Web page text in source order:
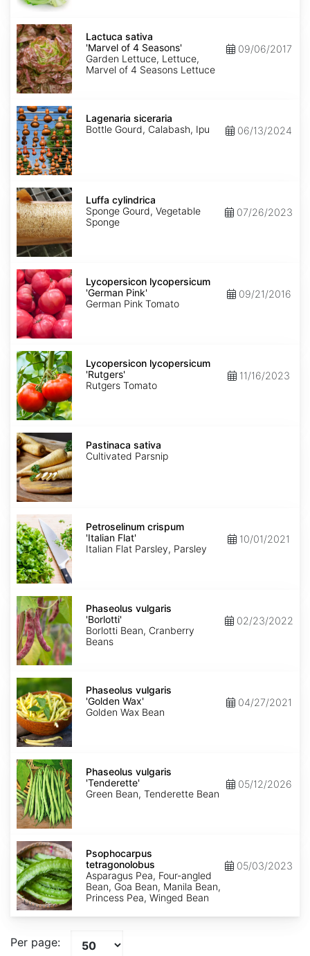
Lactuca
sativa
'Marvel
of
4
Seasons'
Lactuca sativa
'Marvel of 4 Seasons'
Garden Lettuce, Lettuce,
Marvel of 4 Seasons Lettuce
09/06/2017
Lagenaria
siceraria
Lagenaria siceraria
Bottle Gourd, Calabash, Ipu
06/13/2024
Luffa
cylindrica
Luffa cylindrica
Sponge Gourd, Vegetable
Sponge
07/26/2023
Lycopersicon
lycopersicum
'German
Pink'
Lycopersicon lycopersicum
'German Pink'
German Pink Tomato
09/21/2016
Lycopersicon
lycopersicum
'Rutgers'
Lycopersicon lycopersicum
'Rutgers'
Rutgers Tomato
11/16/2023
Pastinaca
sativa
Pastinaca sativa
Cultivated Parsnip
Petroselinum
crispum
'Italian
Flat'
Petroselinum crispum
'Italian Flat'
Italian Flat Parsley, Parsley
10/01/2021
Phaseolus
vulgaris
'Borlotti'
Phaseolus vulgaris
'Borlotti'
Borlotti Bean, Cranberry
Beans
02/23/2022
Phaseolus
vulgaris
'Golden
Wax'
Phaseolus vulgaris
'Golden Wax'
Golden Wax Bean
04/27/2021
Phaseolus
vulgaris
'Tenderette'
Phaseolus vulgaris
'Tenderette'
Green Bean, Tenderette Bean
05/12/2026
Psophocarpus
tetragonolobus
Psophocarpus
tetragonolobus
Asparagus Pea, Four-angled
Bean, Goa Bean, Manila Bean,
Princess Pea, Winged Bean
05/03/2023
Per page: